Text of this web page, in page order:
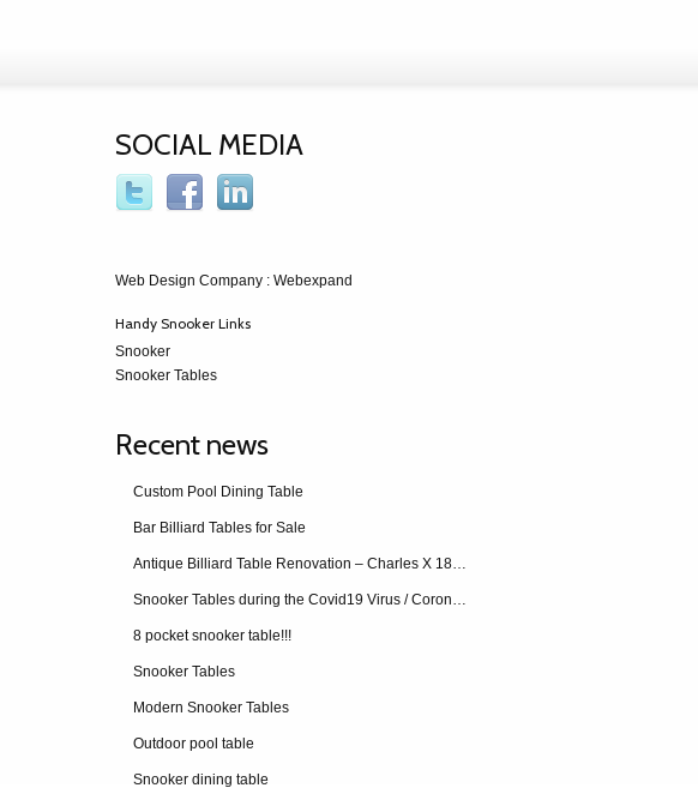
SOCIAL MEDIA
Web Design Company: Webexpand
Handy Snooker Links
Snooker
Snooker Tables
Recent news
Custom Pool Dining Table
Bar Billiard Tables for Sale
Antique Billiard Table Renovation – Charles X 1840 restoration
Snooker Tables during the Covid19 Virus / Coronavirus
8 pocket snooker table!!!
Snooker Tables
Modern Snooker Tables
Outdoor pool table
Snooker dining table